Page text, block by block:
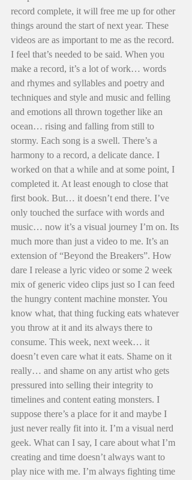
record complete, it will free me up for other
things around the start of next year. These
videos are as important to me as the record.
I feel that’s needed to be said. When you
make a record, it’s a lot of work… words
and rhymes and syllables and poetry and
techniques and style and music and felling
and emotions all thrown together like an
ocean… rising and falling from still to
stormy. Each song is a swell. There’s a
harmony to a record, a delicate dance. I
worked on that a while and at some point, I
completed it. At least enough to close that
first book. But… it doesn’t end there. I’ve
only touched the surface with words and
music… now it’s a visual journey I’m on. Its
much more than just a video to me. It’s an
extension of “Beyond the Breakers”. How
dare I release a lyric video or some 2 week
mix of generic video clips just so I can feed
the hungry content machine monster. You
know what, that thing fucking eats whatever
you throw at it and its always there to
consume. This week, next week… it
doesn’t even care what it eats. Shame on it
really… and shame on any artist who gets
pressured into selling their integrity to
timelines and content eating monsters. I
suppose there’s a place for it and maybe I
just never really fit into it. I’m a visual nerd
geek. What can I say, I care about what I’m
creating and time doesn’t always want to
play nice with me. I’m always fighting time